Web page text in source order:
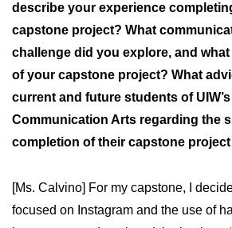
describe your experience
capstone project? What
challenge did you explore, and
of your capstone project? What
current and future students of
Communication Arts regarding the
completion of their capstone
[Ms. Calvino] For my capstone, I
focused on Instagram and the use of